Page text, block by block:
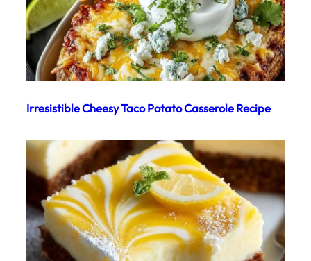
Irresistible Cheesy Taco Potato Casserole Recipe